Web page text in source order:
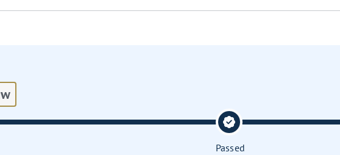
Passed